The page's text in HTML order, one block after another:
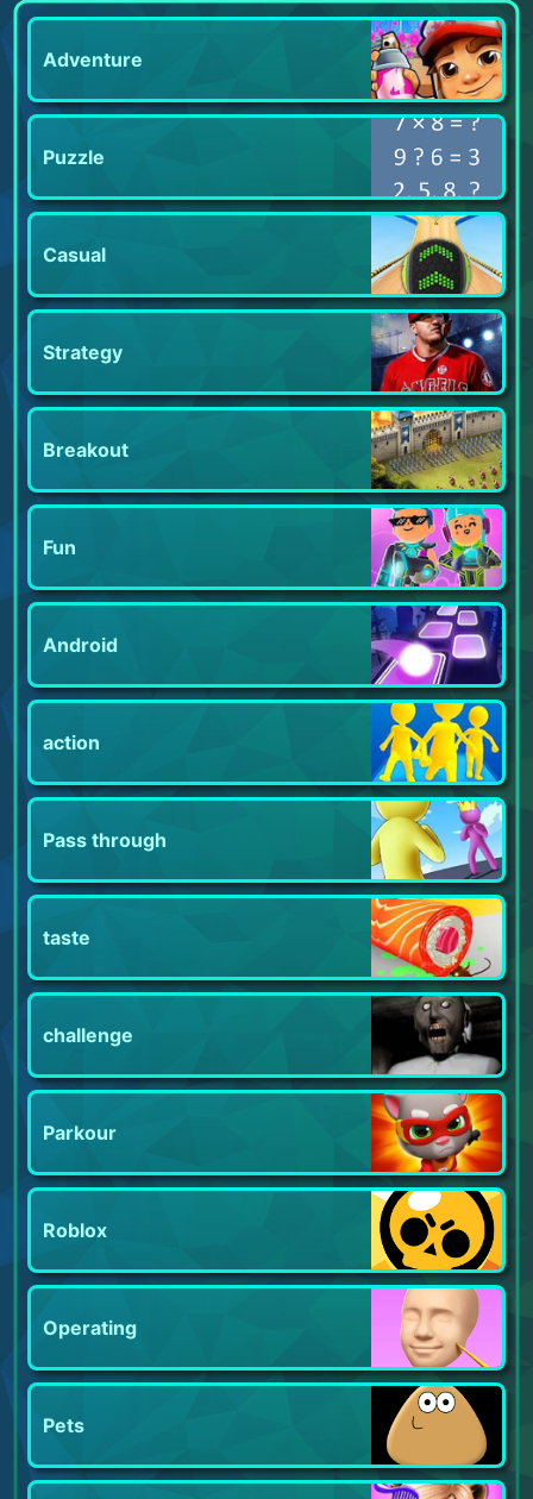
Adventure
Puzzle
Casual
Strategy
Breakout
Fun
Android
action
Pass through
taste
challenge
Parkour
Roblox
Operating
Pets